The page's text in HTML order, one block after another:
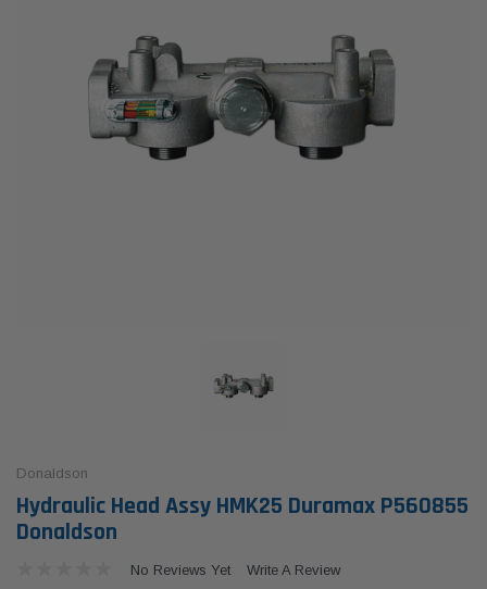
Donaldson
Hydraulic Head Assy HMK25 Duramax P560855
Donaldson
No Reviews Yet Write A Review